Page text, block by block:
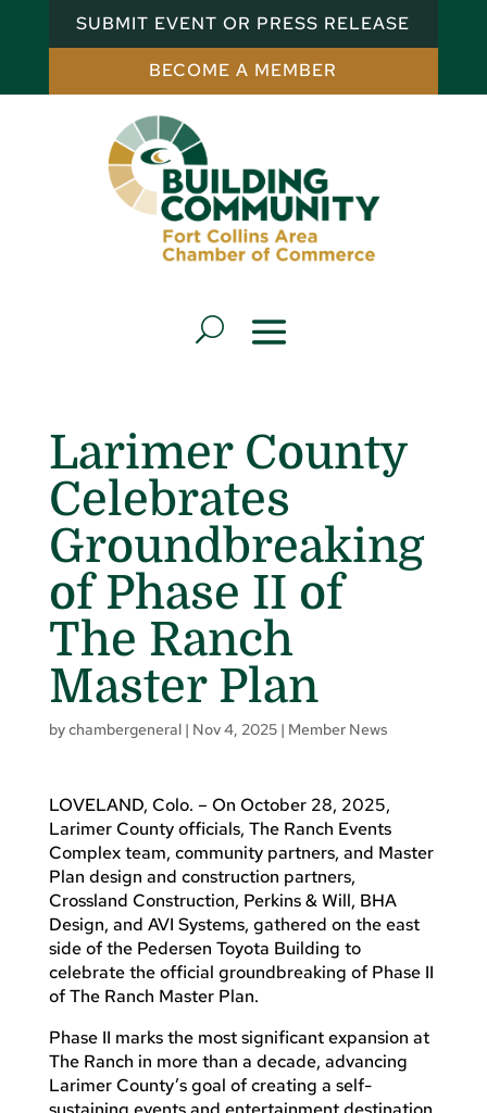
SUBMIT EVENT OR PRESS RELEASE
BECOME A MEMBER
Larimer County
Celebrates
Groundbreaking
of Phase II of
The Ranch
Master Plan
bychambergeneral| Nov 4, 2025| Member News
LOVELAND, Colo. – On October 28, 2025,
Larimer County officials, The Ranch Events
Complex team, community partners, and Master
Plan design and construction partners,
Crossland Construction, Perkins & Will, BHA
Design, and AVI Systems, gathered on the east
side of the Pedersen Toyota Building to
celebrate the official groundbreaking of Phase II
of The Ranch Master Plan.
Phase II marks the most significant expansion at
The Ranch in more than a decade, advancing
Larimer County’s goal of creating a self-